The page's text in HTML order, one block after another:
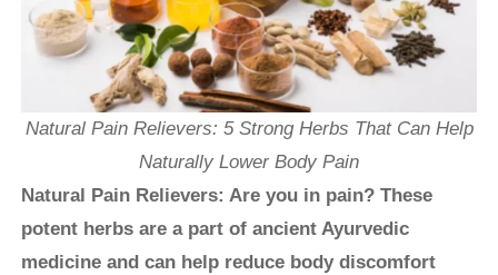
Natural Pain Relievers: 5 Strong Herbs That Can Help
Naturally Lower Body Pain
Natural Pain Relievers: Are you in pain? These
potent herbs are a part of ancient Ayurvedic
medicine and can help reduce body discomfort